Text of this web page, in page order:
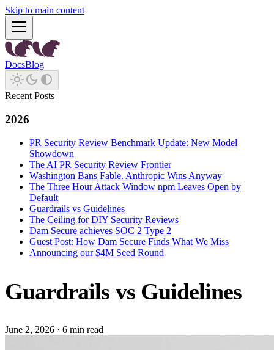
Skip to main content
DocsBlog
Recent Posts
2026
PR Security Review Benchmark Update: New Model
Showdown
The AI PR Security Review Frontier
Washington Bans Fable. Anthropic Wins Anyway
The Three Hour Attack Window npm Leaves Open by
Default
Guardrails vs Guidelines
The Ceiling for DIY Security Reviews
Dam Secure achieves SOC 2 Type 2
Guest Post: How Dam Secure Finds What We Miss
Announcing our $4M Seed Round
Guardrails vs Guidelines
June 2, 2026 · 6 min read